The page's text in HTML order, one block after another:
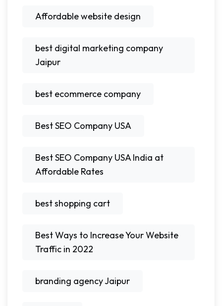
Affordable website design
best digital marketing company
Jaipur
best ecommerce company
Best SEO Company USA
Best SEO Company USA India at
Affordable Rates
best shopping cart
Best Ways to Increase Your Website
Traffic in 2022
branding agency Jaipur